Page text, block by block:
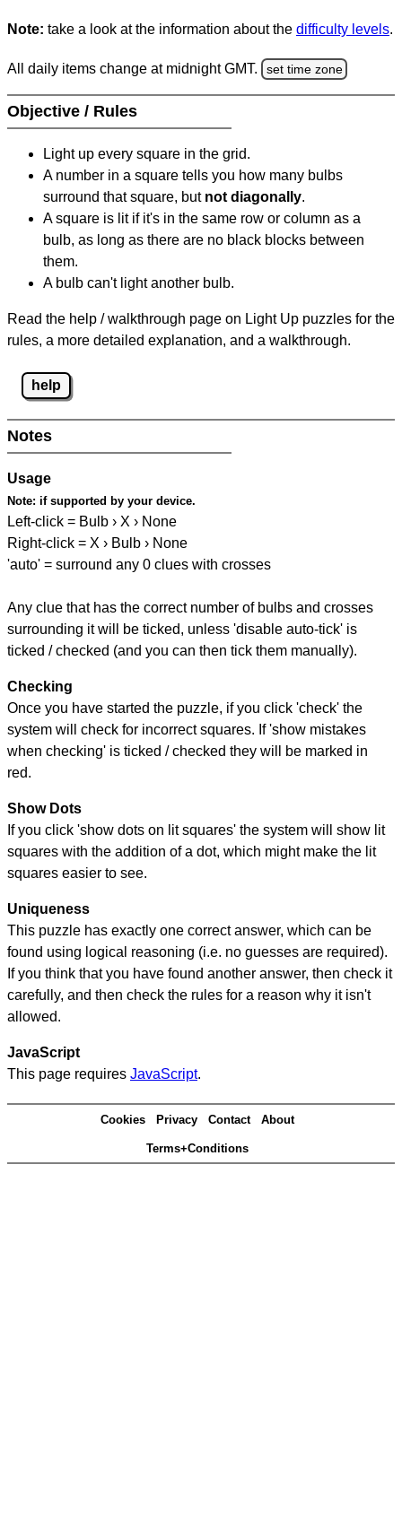
Note: take a look at the information about the difficulty levels.
All daily items change at midnight GMT. set time zone
Objective / Rules
Light up every square in the grid.
A number in a square tells you how many bulbs
surround that square, but not diagonally.
A square is lit if it's in the same row or column as a
bulb, as long as there are no black blocks between
them.
A bulb can't light another bulb.
Read the help / walkthrough page on Light Up puzzles for the
rules, a more detailed explanation, and a walkthrough.
help
Notes
Usage
Note: if supported by your device.
Left-click = Bulb › X › None
Right-click = X › Bulb › None
'auto' = surround any 0 clues with crosses
Any clue that has the correct number of bulbs and crosses
surrounding it will be ticked, unless 'disable auto-tick' is
ticked / checked (and you can then tick them manually).
Checking
Once you have started the puzzle, if you click 'check' the
system will check for incorrect squares. If 'show mistakes
when checking' is ticked / checked they will be marked in
red.
Show Dots
If you click 'show dots on lit squares' the system will show lit
squares with the addition of a dot, which might make the lit
squares easier to see.
Uniqueness
This puzzle has exactly one correct answer, which can be
found using logical reasoning (i.e. no guesses are required).
If you think that you have found another answer, then check it
carefully, and then check the rules for a reason why it isn't
allowed.
JavaScript
This page requires JavaScript.
Cookies Privacy Contact About
Terms+Conditions